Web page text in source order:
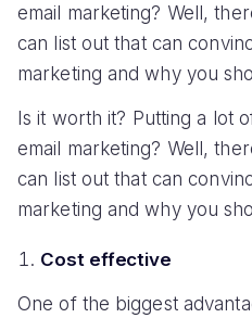
email marketing? Well,
can list out that can
marketing and why you
Is it worth it? Putting a lot
email marketing? Well,
can list out that can
marketing and why you
Cost effective
One of the biggest